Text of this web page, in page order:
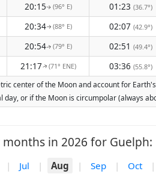
20:15↑ (96° E) 01:23 (36.7°)
20:34↑ (88° E) 02:07 (42.9°)
20:54↑(79° E) 02:51 (49.4°)
21:17↑(71° ENE) 03:36 (55.8°)
center of the Moon and account for
or if the Moon is circumpolar (always
in 2026 for Guelph:
| Jul | Aug | Sep | Oct |